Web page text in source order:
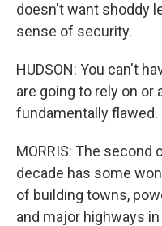
doesn't want shoddy
sense of security.
HUDSON: You can't
are going to rely on
fundamentally flawed.
MORRIS: The
decade has some
of building towns,
and major highways